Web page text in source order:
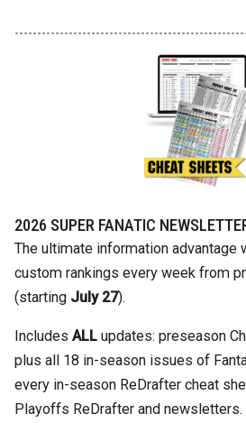
2026 SUPER FANATIC
The ultimate information advantage
custom rankings every week from
(starting July 27).
Includes ALL updates: preseason
plus all 18 in-season issues of
every in-season ReDrafter cheat
Playoffs ReDrafter and